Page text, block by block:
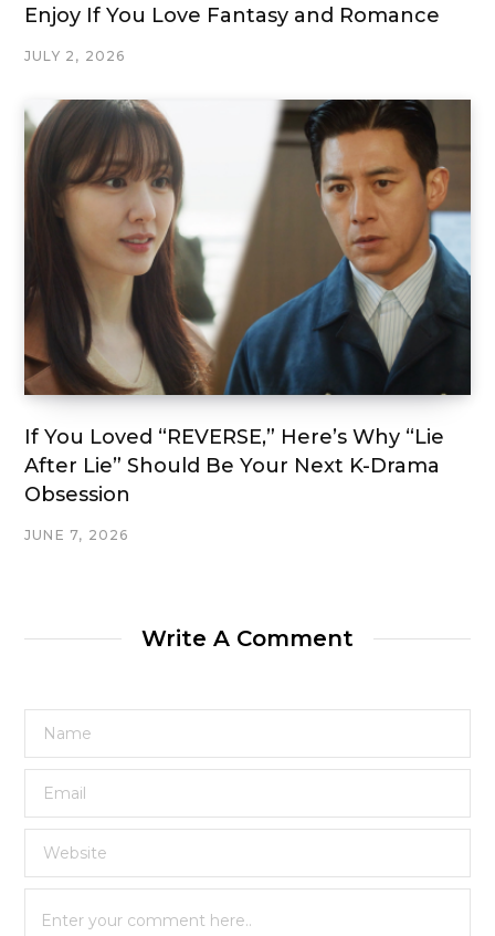
Enjoy If You Love Fantasy and Romance
JULY 2, 2026
If You Loved “REVERSE,” Here’s Why “Lie
After Lie” Should Be Your Next K-Drama
Obsession
JUNE 7, 2026
Write A Comment